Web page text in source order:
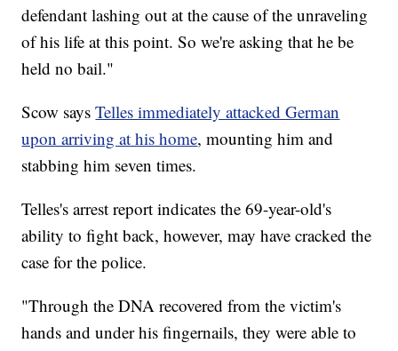
defendant lashing out at the cause of the unraveling
of his life at this point. So we're asking that he be
held no bail."
Scow saysTelles immediately attacked German
upon arriving at his home, mounting him and
stabbing him seven times.
Telles's arrest report indicates the 69-year-old's
ability to fight back, however, may have cracked the
case for the police.
"Through the DNA recovered from the victim's
hands and under his fingernails, they were able to